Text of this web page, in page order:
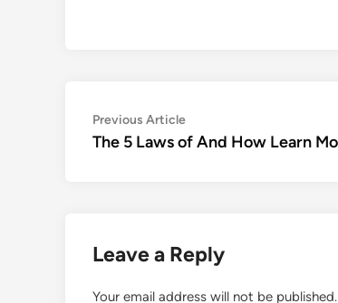
Post
navigation
Previous ArticlePrevious
article:
The 5 Laws of And How Learn
Leave a Reply
Your email address will not be published.